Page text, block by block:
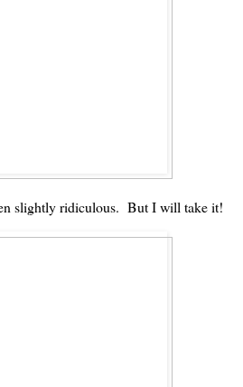
slightly ridiculous. But I will take it!